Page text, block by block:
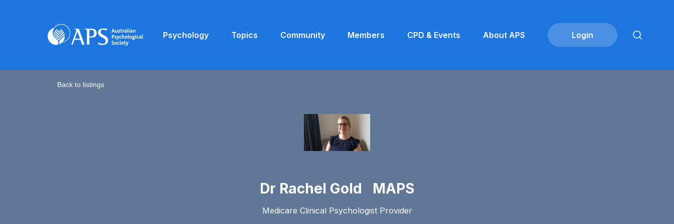
Psychology Topics Community Members CPD & Events About APS
Back to listings
Dr Rachel Gold MAPS
Medicare Clinical Psychologist Provider